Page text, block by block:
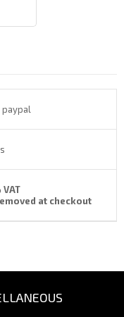
at checkout